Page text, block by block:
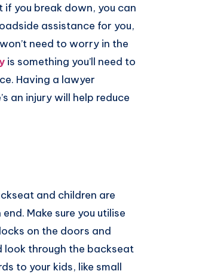
you break down, you can
assistance for you,
need to worry in the
is something you’ll need to
Having a lawyer
an injury will help reduce
and children are
Make sure you utilise
on the doors and
look through the backseat
to your kids, like small